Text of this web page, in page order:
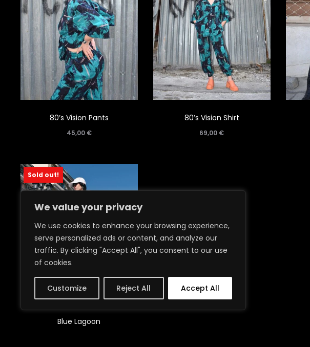
We value your privacy
We use cookies to enhance your browsing experience,
serve personalized ads or content, and analyze our
traffic. By clicking "Accept All", you consent to our use
of cookies.
Customize Reject All Accept All
80’s Vision Pants
45,00 €
80’s Vision Shirt
69,00 €
Sold out!
Blue Lagoon